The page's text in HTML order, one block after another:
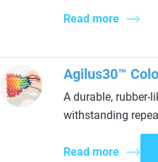
Read more
Agilus30™
A durable, rubber-
withstanding
Read more